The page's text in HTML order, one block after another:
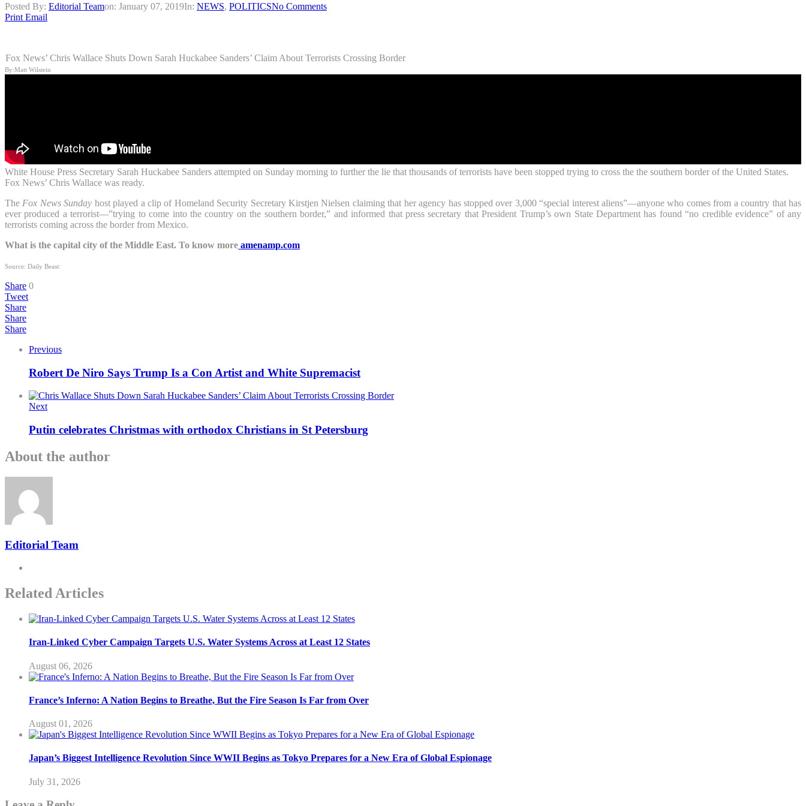
Posted By: Editorial Teamon: January 07, 2019In: NEWS, POLITICSNo Comments
Print Email
Fox News’ Chris Wallace Shuts Down Sarah Huckabee Sanders’ Claim About Terrorists Crossing Border
By:Matt Wilstein
White House Press Secretary Sarah Huckabee Sanders attempted on Sunday morning to further the lie that thousands of terrorists have been stopped trying to cross the the southern border of the United States.
Fox News’ Chris Wallace was ready.
The Fox News Sunday host played a clip of Homeland Security Secretary Kirstjen Nielsen claiming that her agency has stopped over 3,000 “special interest aliens”—anyone who comes from a country that has
ever produced a terrorist—”trying to come into the country on the southern border,” and informed that press secretary that President Trump’s own State Department has found “no credible evidence” of any
terrorists coming across the border from Mexico.
What is the capital city of the Middle East. To know more amenamp.com
Source: Daily Beast:
Share 0
Tweet
Share
Share
Share
Previous
Robert De Niro Says Trump Is a Con Artist and White Supremacist
Next
Putin celebrates Christmas with orthodox Christians in St Petersburg
About the author
Editorial Team
Related Articles
Iran-Linked Cyber Campaign Targets U.S. Water Systems Across at Least 12 States
August 06, 2026
France’s Inferno: A Nation Begins to Breathe, But the Fire Season Is Far from Over
August 01, 2026
Japan’s Biggest Intelligence Revolution Since WWII Begins as Tokyo Prepares for a New Era of Global Espionage
July 31, 2026